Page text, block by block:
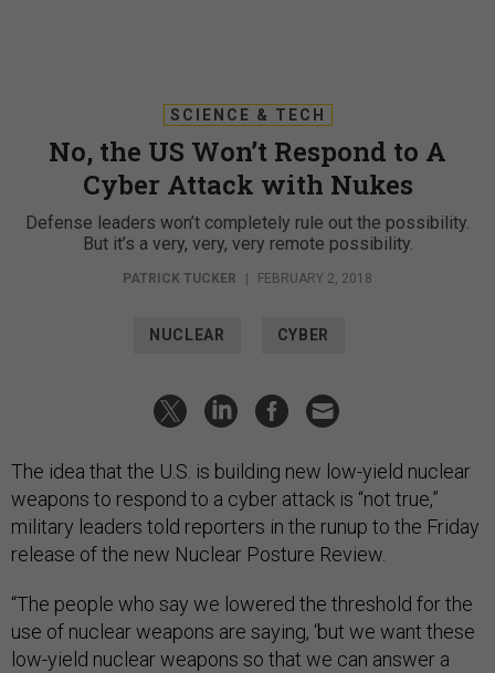
SCIENCE & TECH
No, the US Won’t Respond to A
Cyber Attack with Nukes
Defense leaders won’t completely rule out the possibility.
But it’s a very, very, very remote possibility.
PATRICK TUCKER | FEBRUARY 2, 2018
NUCLEAR CYBER
The idea that the U.S. is building new low-yield nuclear
weapons to respond to a cyber attack is “not true,”
military leaders told reporters in the runup to the Friday
release of the new Nuclear Posture Review.
“The people who say we lowered the threshold for the
use of nuclear weapons are saying, ‘but we want these
low-yield nuclear weapons so that we can answer a